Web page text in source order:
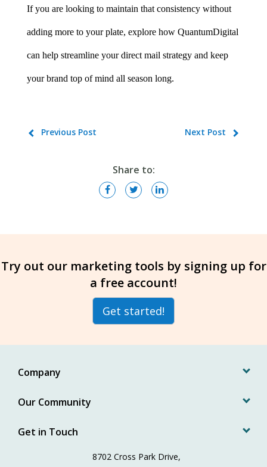
If you are looking to maintain that consistency without
adding more to your plate, explore how QuantumDigital
can help streamline your direct mail strategy and keep
your brand top of mind all season long.
Previous Post Next Post
Share to:
Try out our marketing tools by signing up for
a free account!
Get started!
Company
Our Community
Get in Touch
8702 Cross Park Drive,